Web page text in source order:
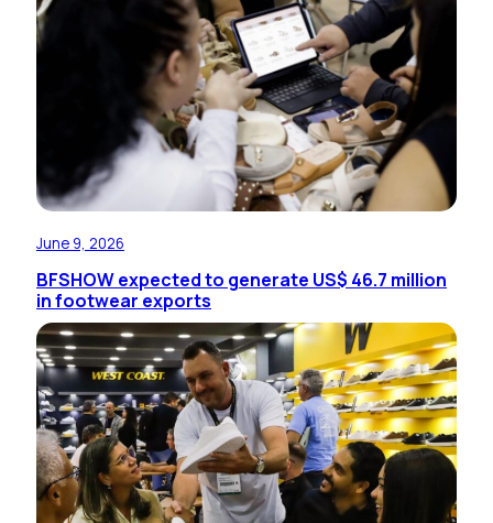
June 9, 2026
BFSHOW expected to generate US$ 46.7 million
in footwear exports